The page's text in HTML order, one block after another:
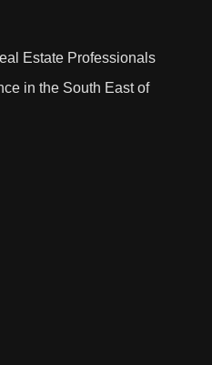
Estate Professionals
in the South East of